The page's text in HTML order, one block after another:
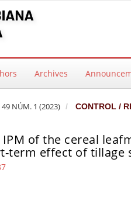
Archives
NÚM. 1 (2023) CONTROL /
of the cereal
term effect of tillage